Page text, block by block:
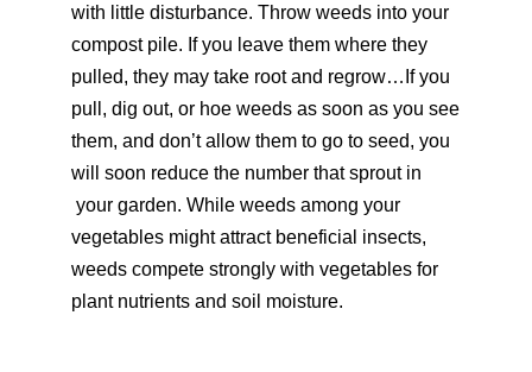
with little disturbance. Throw weeds into your
compost pile. If you leave them where they
pulled, they may take root and regrow…If you
pull, dig out, or hoe weeds as soon as you see
them, and don’t allow them to go to seed, you
will soon reduce the number that sprout in
your garden. While weeds among your
vegetables might attract beneficial insects,
weeds compete strongly with vegetables for
plant nutrients and soil moisture.